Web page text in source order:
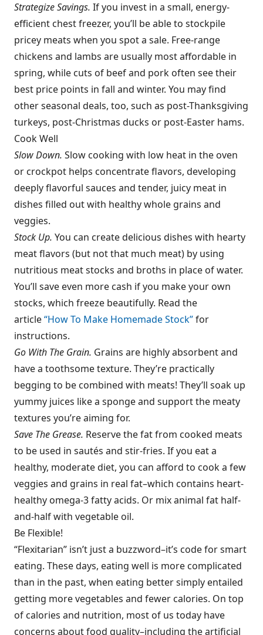
Strategize Savings. If you invest in a small, energy-
efficient chest freezer, you’ll be able to stockpile
pricey meats when you spot a sale. Free-range
chickens and lambs are usually most affordable in
spring, while cuts of beef and pork often see their
best price points in fall and winter. You may find
other seasonal deals, too, such as post-Thanksgiving
turkeys, post-Christmas ducks or post-Easter hams.
Cook Well
Slow Down. Slow cooking with low heat in the oven
or crockpot helps concentrate flavors, developing
deeply flavorful sauces and tender, juicy meat in
dishes filled out with healthy whole grains and
veggies.
Stock Up. You can create delicious dishes with hearty
meat flavors (but not that much meat) by using
nutritious meat stocks and broths in place of water.
You’ll save even more cash if you make your own
stocks, which freeze beautifully. Read the
article“How To Make Homemade Stock”for
instructions.
Go With The Grain. Grains are highly absorbent and
have a toothsome texture. They’re practically
begging to be combined with meats! They’ll soak up
yummy juices like a sponge and support the meaty
textures you’re aiming for.
Save The Grease. Reserve the fat from cooked meats
to be used in sautés and stir-fries. If you eat a
healthy, moderate diet, you can afford to cook a few
veggies and grains in real fat–which contains heart-
healthy omega-3 fatty acids. Or mix animal fat half-
and-half with vegetable oil.
Be Flexible!
“Flexitarian” isn’t just a buzzword–it’s code for smart
eating. These days, eating well is more complicated
than in the past, when eating better simply entailed
getting more vegetables and fewer calories. On top
of calories and nutrition, most of us today have
concerns about food quality–including the artificial